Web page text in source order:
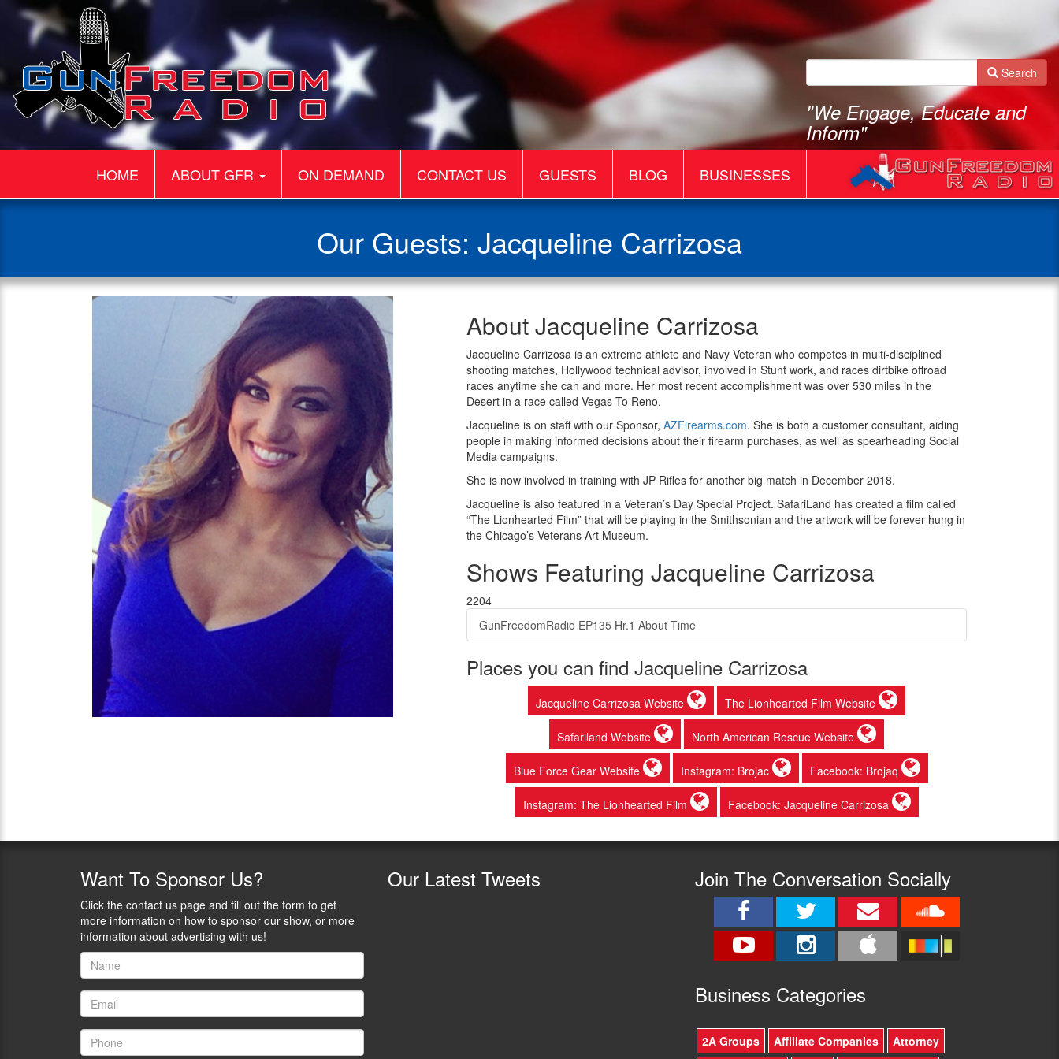
Search
"We Engage, Educate and
Inform"
HOME ABOUT GFR ON DEMAND CONTACT US GUESTS BLOG BUSINESSES
Our Guests: Jacqueline Carrizosa
Carrizosa
About Jacqueline Carrizosa
Jacqueline Carrizosa is an extreme athlete and Navy Veteran who competes in multi-disciplined
shooting matches, Hollywood technical advisor, involved in Stunt work, and races dirtbike offroad
races anytime she can and more. Her most recent accomplishment was over 530 miles in the
Desert in a race called Vegas To Reno.
Jacqueline is on staff with our Sponsor, AZFirearms.com. She is both a customer consultant, aiding
people in making informed decisions about their firearm purchases, as well as spearheading Social
Media campaigns.
She is now involved in training with JP Rifles for another big match in December 2018.
Jacqueline is also featured in a Veteran’s Day Special Project. SafariLand has created a film called
“The Lionhearted Film” that will be playing in the Smithsonian and the artwork will be forever hung in
the Chicago’s Veterans Art Museum.
Shows Featuring Jacqueline Carrizosa
2204
GunFreedomRadio EP135 Hr.1 About Time
Places you can find Jacqueline Carrizosa
Jacqueline Carrizosa Website The Lionhearted Film Website
Safariland Website North American Rescue Website
Blue Force Gear Website Instagram: Brojac Facebook: Brojaq
Instagram: The Lionhearted Film Facebook: Jacqueline Carrizosa
Want To Sponsor Us?
Click the contact us page and fill out the form to get
more information on how to sponsor our show, or more
information about advertising with us!
Our Latest Tweets Join The Conversation Socially
Business Categories
2A Groups Affiliate Companies Attorney